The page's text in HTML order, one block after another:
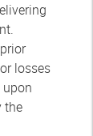
losses
the